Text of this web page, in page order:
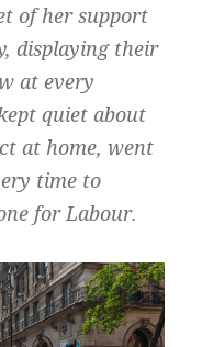
of her support
displaying their
at every
quiet about
at home, went
time to
for Labour.